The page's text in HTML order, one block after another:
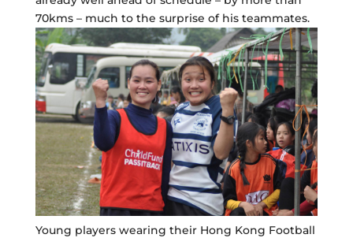
70kms – much to the surprise of his teammates.
Young players wearing their Hong Kong Football